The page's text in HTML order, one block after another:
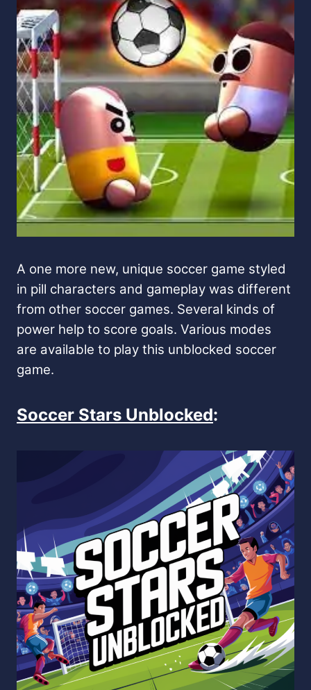
A one more new, unique soccer game styled
in pill characters and gameplay was different
from other soccer games. Several kinds of
power help to score goals. Various modes
are available to play this unblocked soccer
game.
Soccer Stars Unblocked: